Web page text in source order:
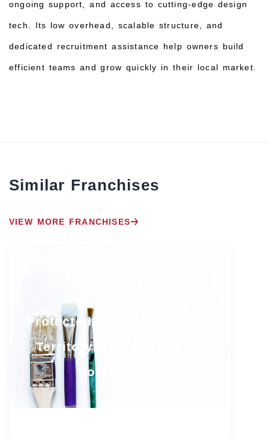
ongoing support, and access to cutting-edge design
tech. Its low overhead, scalable structure, and
dedicated recruitment assistance help owners build
efficient teams and grow quickly in their local market.
Similar Franchises
VIEW MORE FRANCHISES
Protected South Florida
Territory with Growth
Potential